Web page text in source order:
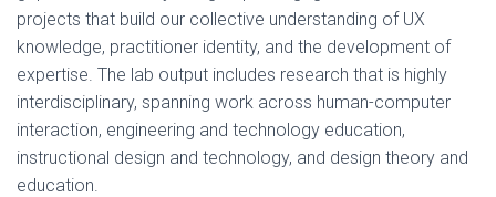
projects that build our collective understanding of UX
knowledge, practitioner identity, and the development of
expertise. The lab output includes research that is highly
interdisciplinary, spanning work across human-computer
interaction, engineering and technology education,
instructional design and technology, and design theory and
education.